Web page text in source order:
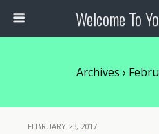
Welcome To
Archives ›
FEBRUARY 23, 2017